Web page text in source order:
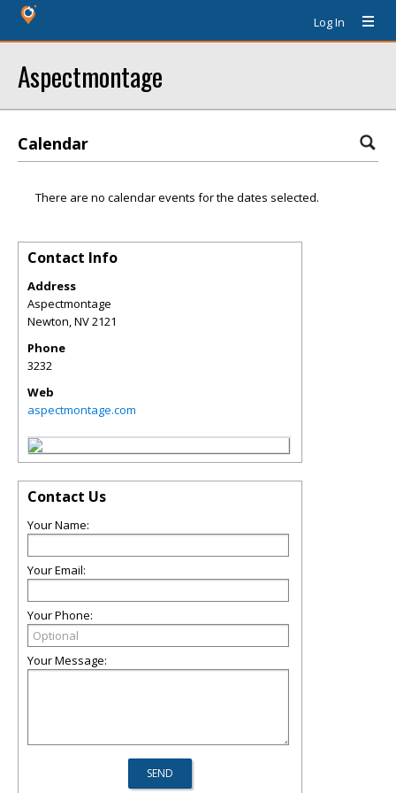
Log In
Aspectmontage
Calendar
There are no calendar events for the dates selected.
Contact Info
Address
Aspectmontage
Newton,NV2121
Phone
3232
Web
aspectmontage.com
Contact Us
Your Name:
Your Email:
Your Phone:
Your Message: